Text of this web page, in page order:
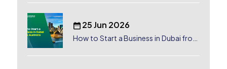
25 Jun 2026
How to Start a Business in Dubai from
Australian Entrepreneurs